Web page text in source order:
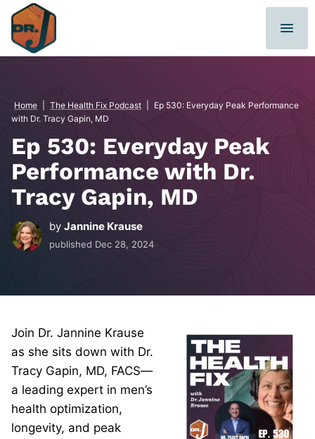
Skip
content
Home The Health Fix Podcast
Ep 530: Everyday Peak Performance
with Dr. Tracy Gapin, MD
Ep 530: Everyday Peak
Performance with Dr.
Tracy Gapin, MD
by Jannine Krause
published Dec 28, 2024
Join Dr. Jannine Krause
as she sits down with Dr.
Tracy Gapin, MD, FACS—
a leading expert in men’s
health optimization,
longevity, and peak